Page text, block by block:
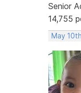
Senior
14,755
May